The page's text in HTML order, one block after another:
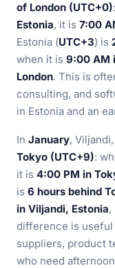
of London (UTC+0)
Estonia, it is 7:00
Estonia (UTC+3) is
when it is 9:00 AM
London. This is
consulting, and
in Estonia and an
In January,
Tokyo (UTC+9):
it is 4:00 PM in
is 6 hours behind
in Viljandi, Estonia,
difference is
suppliers, product
who need